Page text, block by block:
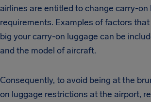
airlines are entitled to change carry-on
requirements. Examples of factors
big your carry-on luggage can be
and the model of aircraft.
Consequently, to avoid being at the
on luggage restrictions at the airport,